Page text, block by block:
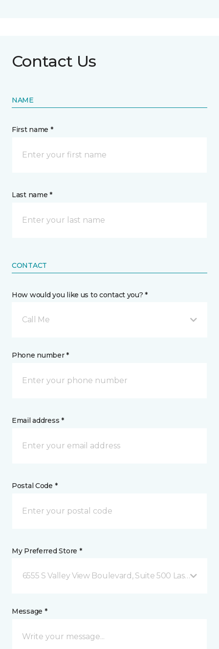
Contact Us
NAME
First name *
Last name *
CONTACT
How would you like us to contact you? *
Call Me
Phone number *
Email address *
Postal Code *
My Preferred Store *
6555 S Valley View Boulevard, Suite 500 Las Vegas,
Message *